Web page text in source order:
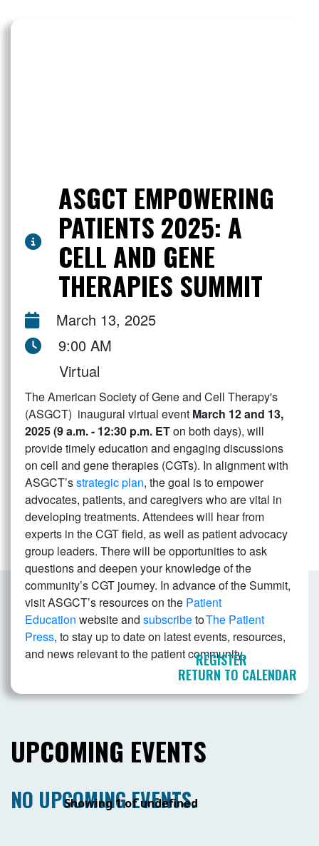
ASGCT EMPOWERING
PATIENTS 2025: A
CELL AND GENE
THERAPIES SUMMIT
March 13, 2025
9:00 AM
Virtual
The American Society of Gene and Cell Therapy's
(ASGCT) inaugural virtual event March 12 and 13,
2025 (9 a.m. - 12:30 p.m. ETon both days), will
provide timely education and engaging discussions
on cell and gene therapies (CGTs). In alignment with
ASGCT’sstrategic plan, the goal is to empower
advocates, patients, and caregivers who are vital in
developing treatments. Attendees will hear from
experts in the CGT field, as well as patient advocacy
group leaders. There will be opportunities to ask
questions and deepen your knowledge of the
community’s CGT journey. In advance of the Summit,
visit ASGCT’s resources on the Patient
Education website and subscribetoThe Patient
Press, to stay up to date on latest events, resources,
and news relevant to the patient community.
REGISTER
RETURN TO CALENDAR
UPCOMING EVENTS
NO UPCOMING EVENTS.
Showing 1 of undefined